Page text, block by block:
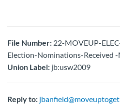
File Number: 22-MOVEUP-
Election-Nominations-Received
Union Label: jb:usw2009
Reply to: